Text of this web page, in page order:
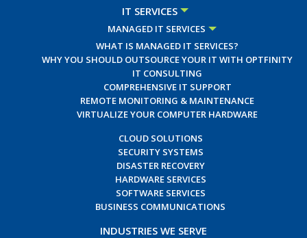
IT SERVICES
MANAGED IT SERVICES
WHAT IS MANAGED IT SERVICES?
WHY YOU SHOULD OUTSOURCE YOUR IT WITH OPTFINITY
IT CONSULTING
COMPREHENSIVE IT SUPPORT
REMOTE MONITORING & MAINTENANCE
VIRTUALIZE YOUR COMPUTER HARDWARE
CLOUD SOLUTIONS
SECURITY SYSTEMS
DISASTER RECOVERY
HARDWARE SERVICES
SOFTWARE SERVICES
BUSINESS COMMUNICATIONS
INDUSTRIES WE SERVE